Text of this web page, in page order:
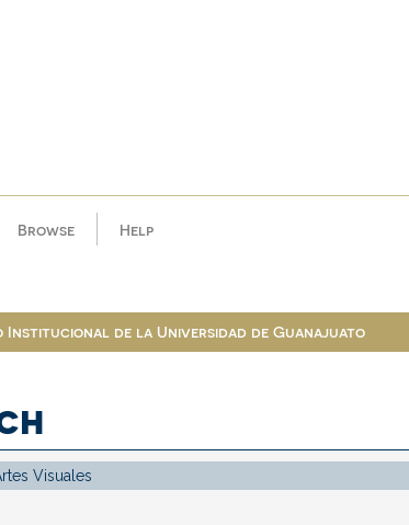
Browse Help
Institucional de la Universidad de Guanajuato